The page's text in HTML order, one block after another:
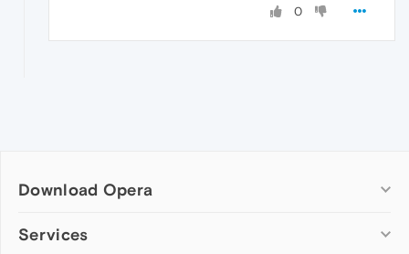
0
Download Opera
Computer browsers
Services